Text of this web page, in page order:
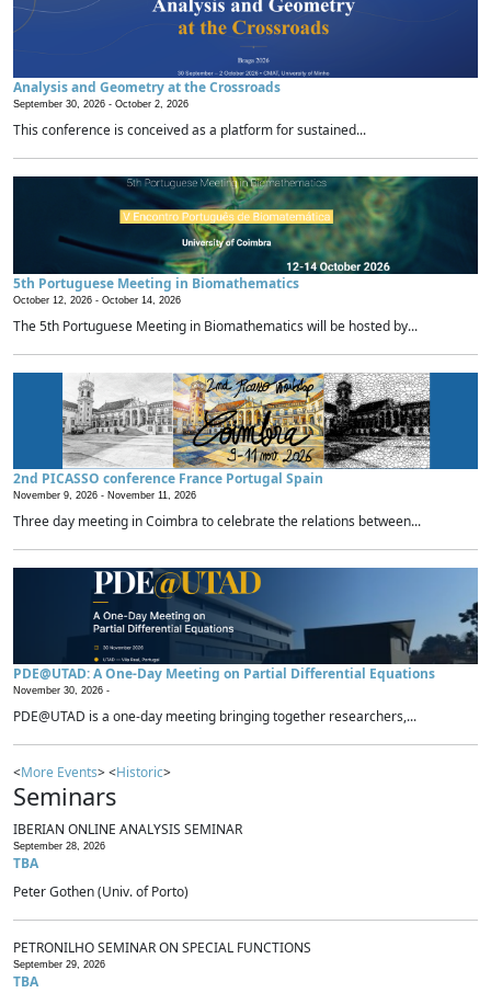
Analysis and Geometry at the Crossroads
September 30, 2026 - October 2, 2026
This conference is conceived as a platform for sustained...
5th Portuguese Meeting in Biomathematics
October 12, 2026 - October 14, 2026
The 5th Portuguese Meeting in Biomathematics will be hosted by...
2nd PICASSO conference France Portugal Spain
November 9, 2026 - November 11, 2026
Three day meeting in Coimbra to celebrate the relations between...
PDE@UTAD: A One-Day Meeting on Partial Differential Equations
November 30, 2026 -
PDE@UTAD is a one-day meeting bringing together researchers,...
<More Events> <Historic>
Seminars
IBERIAN ONLINE ANALYSIS SEMINAR
September 28, 2026
TBA
Peter Gothen (Univ. of Porto)
PETRONILHO SEMINAR ON SPECIAL FUNCTIONS
September 29, 2026
TBA